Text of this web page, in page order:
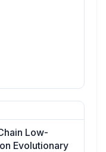
Low-
Evolutionary